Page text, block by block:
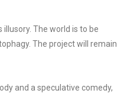
The world is to be
The project will remain
and a speculative comedy,